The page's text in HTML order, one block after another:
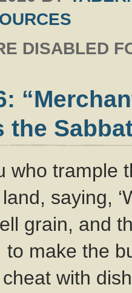
DISABLED
the
who trample
saying,
grain, and
to make the
with